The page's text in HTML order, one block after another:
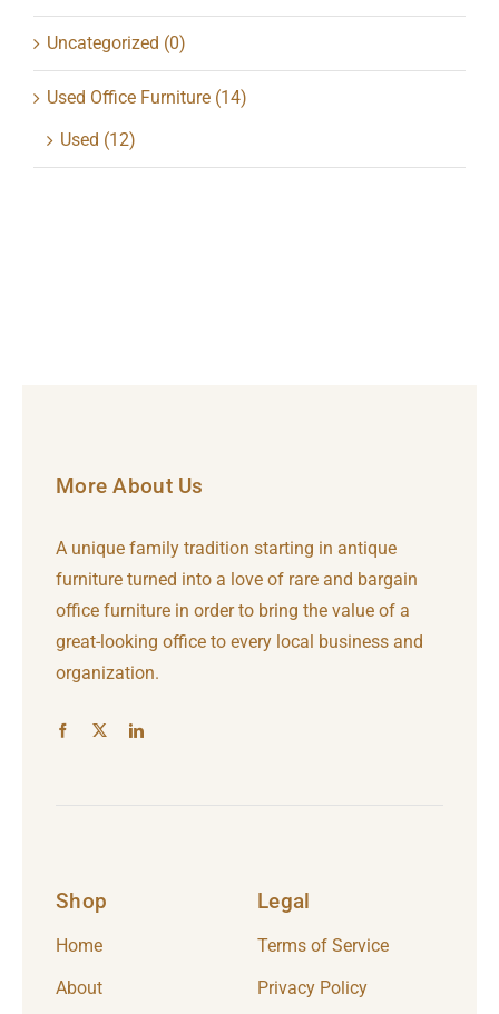
Uncategorized (0)
Used Office Furniture (14)
Used (12)
More About Us
A unique family tradition starting in antique
furniture turned into a love of rare and bargain
office furniture in order to bring the value of a
great-looking office to every local business and
organization.
Shop
Home
About
Legal
Terms of Service
Privacy Policy